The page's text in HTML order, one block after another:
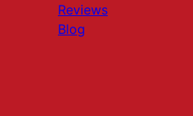
Reviews
Blog